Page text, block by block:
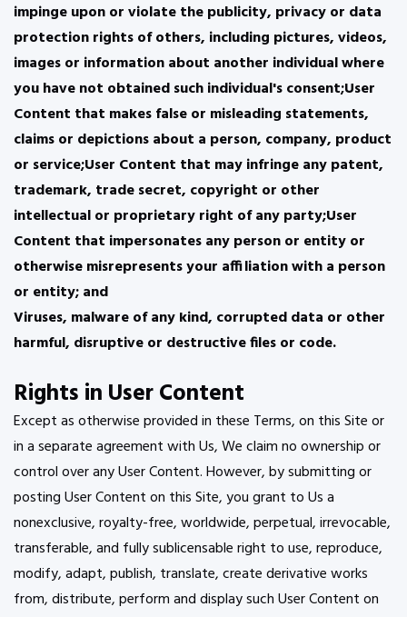
impinge upon or violate the publicity, privacy or data
protection rights of others, including pictures, videos,
images or information about another individual where
you have not obtained such individual's consent;User
Content that makes false or misleading statements,
claims or depictions about a person, company, product
or service;User Content that may infringe any patent,
trademark, trade secret, copyright or other
intellectual or proprietary right of any party;User
Content that impersonates any person or entity or
otherwise misrepresents your affiliation with a person
or entity; and
Viruses, malware of any kind, corrupted data or other
harmful, disruptive or destructive files or code.
Rights in User Content
Except as otherwise provided in these Terms, on this Site or
in a separate agreement with Us, We claim no ownership or
control over any User Content. However, by submitting or
posting User Content on this Site, you grant to Us a
nonexclusive, royalty-free, worldwide, perpetual, irrevocable,
transferable, and fully sublicensable right to use, reproduce,
modify, adapt, publish, translate, create derivative works
from, distribute, perform and display such User Content on